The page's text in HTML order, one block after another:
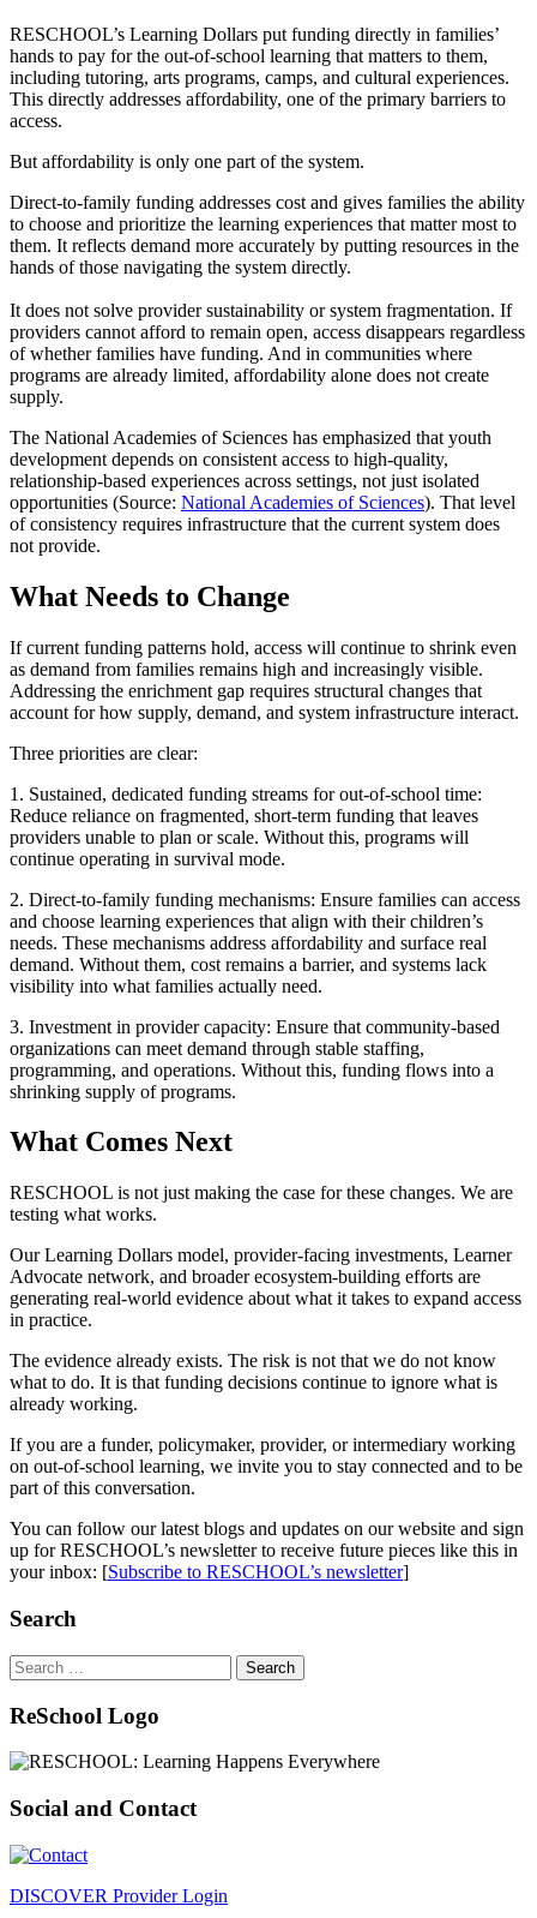
RESCHOOL’s Learning Dollars put funding directly in families’
hands to pay for the out-of-school learning that matters to them,
including tutoring, arts programs, camps, and cultural experiences.
This directly addresses affordability, one of the primary barriers to
access.
But affordability is only one part of the system.
Direct-to-family funding addresses cost and gives families the ability
to choose and prioritize the learning experiences that matter most to
them. It reflects demand more accurately by putting resources in the
hands of those navigating the system directly.
It does not solve provider sustainability or system fragmentation. If
providers cannot afford to remain open, access disappears regardless
of whether families have funding. And in communities where
programs are already limited, affordability alone does not create
supply.
The National Academies of Sciences has emphasized that youth
development depends on consistent access to high-quality,
relationship-based experiences across settings, not just isolated
opportunities (Source: National Academies of Sciences). That level
of consistency requires infrastructure that the current system does
not provide.
What Needs to Change
If current funding patterns hold, access will continue to shrink even
as demand from families remains high and increasingly visible.
Addressing the enrichment gap requires structural changes that
account for how supply, demand, and system infrastructure interact.
Three priorities are clear:
1. Sustained, dedicated funding streams for out-of-school time:
Reduce reliance on fragmented, short-term funding that leaves
providers unable to plan or scale. Without this, programs will
continue operating in survival mode.
2. Direct-to-family funding mechanisms: Ensure families can access
and choose learning experiences that align with their children’s
needs. These mechanisms address affordability and surface real
demand. Without them, cost remains a barrier, and systems lack
visibility into what families actually need.
3. Investment in provider capacity: Ensure that community-based
organizations can meet demand through stable staffing,
programming, and operations. Without this, funding flows into a
shrinking supply of programs.
What Comes Next
RESCHOOL is not just making the case for these changes. We are
testing what works.
Our Learning Dollars model, provider-facing investments, Learner
Advocate network, and broader ecosystem-building efforts are
generating real-world evidence about what it takes to expand access
in practice.
The evidence already exists. The risk is not that we do not know
what to do. It is that funding decisions continue to ignore what is
already working.
If you are a funder, policymaker, provider, or intermediary working
on out-of-school learning, we invite you to stay connected and to be
part of this conversation.
You can follow our latest blogs and updates on our website and sign
up for RESCHOOL’s newsletter to receive future pieces like this in
your inbox: [Subscribe to RESCHOOL’s newsletter]
Search
Search
for:
ReSchool Logo
Social and Contact
DISCOVER Provider Login